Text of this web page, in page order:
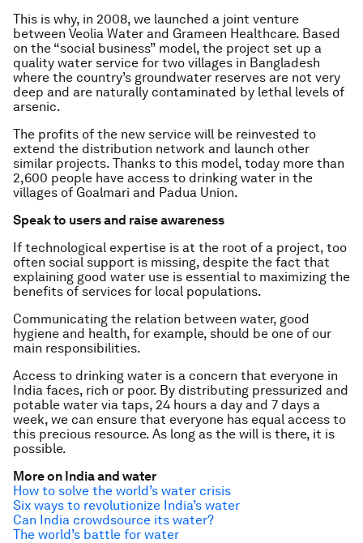
This is why, in 2008, we launched a joint venture
between Veolia Water and Grameen Healthcare. Based
on the “social business” model, the project set up a
quality water service for two villages in Bangladesh
where the country’s groundwater reserves are not very
deep and are naturally contaminated by lethal levels of
arsenic.
The profits of the new service will be reinvested to
extend the distribution network and launch other
similar projects. Thanks to this model, today more than
2,600 people have access to drinking water in the
villages of Goalmari and Padua Union.
Speak to users and raise awareness
If technological expertise is at the root of a project, too
often social support is missing, despite the fact that
explaining good water use is essential to maximizing the
benefits of services for local populations.
Communicating the relation between water, good
hygiene and health, for example, should be one of our
main responsibilities.
Access to drinking water is a concern that everyone in
India faces, rich or poor. By distributing pressurized and
potable water via taps, 24 hours a day and 7 days a
week, we can ensure that everyone has equal access to
this precious resource. As long as the will is there, it is
possible.
More on India and water
How to solve the world’s water crisis
Six ways to revolutionize India’s water
Can India crowdsource its water?
The world’s battle for water